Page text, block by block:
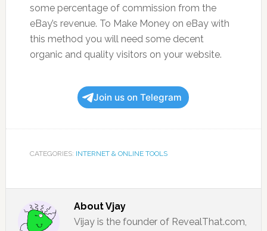
some percentage of commission from the
eBay’s revenue. To Make Money on eBay with
this method you will need some decent
organic and quality visitors on your website.
Join us on Telegram
CATEGORIES: INTERNET & ONLINE TOOLS
AboutVjay
Vijay is the founder of RevealThat.com,